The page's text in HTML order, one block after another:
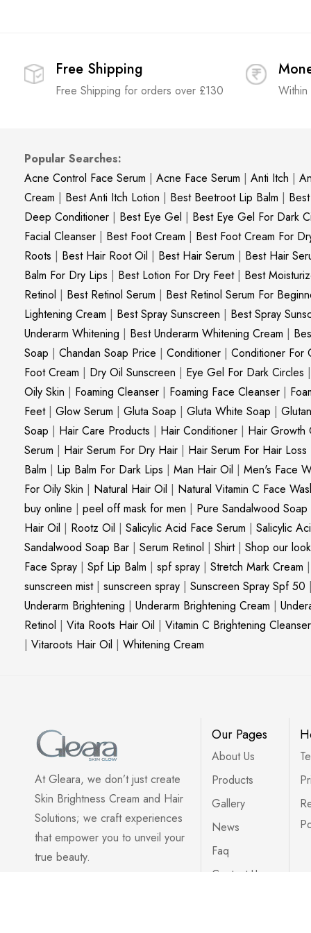
Free Shipping
Free Shipping for orders over £130
Popular Searches:
Acne Control Face Serum | Acne Face Serum | Anti Itch |
Cream | Best Anti Itch Lotion | Best Beetroot Lip Balm |
Deep Conditioner | Best Eye Gel | Best Eye Gel For Dark
Facial Cleanser | Best Foot Cream | Best Foot Cream For
Roots | Best Hair Root Oil | Best Hair Serum | Best Hair
Balm For Dry Lips | Best Lotion For Dry Feet| Best
Retinol | Best Retinol Serum | Best Retinol Serum For
Lightening Cream | Best Spray Sunscreen | Best Spray
Underarm Whitening | Best Underarm Whitening Cream |
Soap | Chandan Soap Price | Conditioner | Conditioner For
Foot Cream | Dry Oil Sunscreen | Eye Gel For Dark Circles |
Oily Skin | Foaming Cleanser | Foaming Face Cleanser |
Feet| Glow Serum | Gluta Soap | Gluta White Soap |
Soap | Hair Care Products | Hair Conditioner | Hair Growth
Serum | Hair Serum For Dry Hair | Hair Serum For Hair Loss
Balm | Lip Balm For Dark Lips | Man Hair Oil | Men's Face
For Oily Skin | Natural Hair Oil | Natural Vitamin C Face
buy online | peel off mask for men | Pure Sandalwood Soap
Hair Oil | Rootz Oil | Salicylic Acid Face Serum | Salicylic
Sandalwood Soap Bar | Serum Retinol | Shirt| Shop our look
Face Spray | Spf Lip Balm | spf spray | Stretch Mark Cream |
sunscreen mist| sunscreen spray | Sunscreen Spray Spf 50 |
Underarm Brightening | Underarm Brightening Cream |
Retinol | Vita Roots Hair Oil | Vitamin C Brightening Cleanser
| Vitaroots Hair Oil | Whitening Cream
At Gleara, we don’t just create
Skin Brightness Cream and Hair
Solutions; we craft experiences
that empower you to unveil your
true beauty.
Our Pages
About Us
Products
Gallery
News
Faq
Contact Us